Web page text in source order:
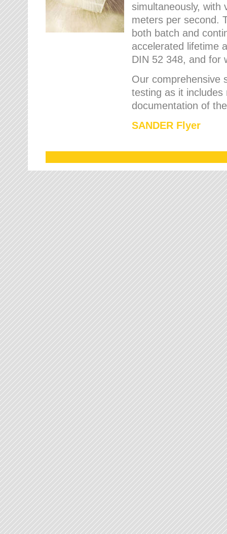
simultaneously, with
meters per second.
both batch and
accelerated lifetime
DIN 52 348, and for
Our comprehensive
testing as it
documentation of
SANDER Flyer